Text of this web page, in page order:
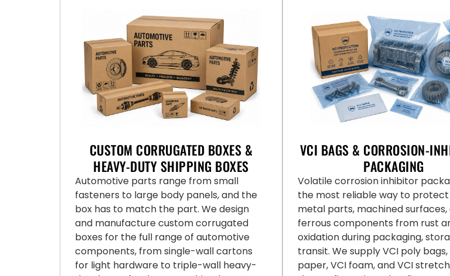
CUSTOM CORRUGATED BOXES &
HEAVY-DUTY SHIPPING BOXES
Automotive parts range from small
fasteners to large body panels, and the
box has to match the part. We design
and manufacture custom corrugated
boxes for the full range of automotive
components, from single-wall cartons
for light hardware to triple-wall heavy-
VCI BAGS & CORROSION-
PACKAGING
Volatile corrosion inhibitor
the most reliable way to
metal parts, machined surfaces,
ferrous components from rust
oxidation during packaging,
transit. We supply VCI poly bags,
paper, VCI foam, and VCI